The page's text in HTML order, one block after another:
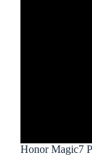
Honor Magic7